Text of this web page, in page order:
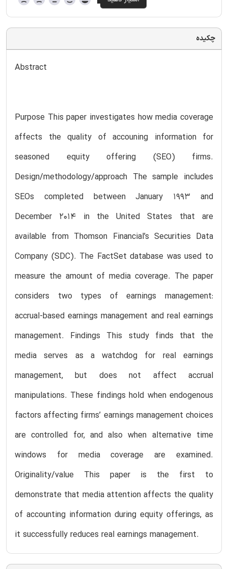
چکیده
Abstract
Purpose This paper investigates how media coverage
affects the quality of accouning information for
seasoned equity offering (SEO) firms.
Design/methodology/approach The sample includes
SEOs completed between January 1993 and
December 2014 in the United States that are
available from Thomson Financial’s Securities Data
Company (SDC). The FactSet database was used to
measure the amount of media coverage. The paper
considers two types of earnings management:
accrual-based earnings management and real earnings
management. Findings This study finds that the
media serves as a watchdog for real earnings
management, but does not affect accrual
manipulations. These findings hold when endogenous
factors affecting firms’ earnings management choices
are controlled for, and also when alternative time
windows for media coverage are examined.
Originality/value This paper is the first to
demonstrate that media attention affects the quality
of accounting information during equity offerings, as
it successfully reduces real earnings management.